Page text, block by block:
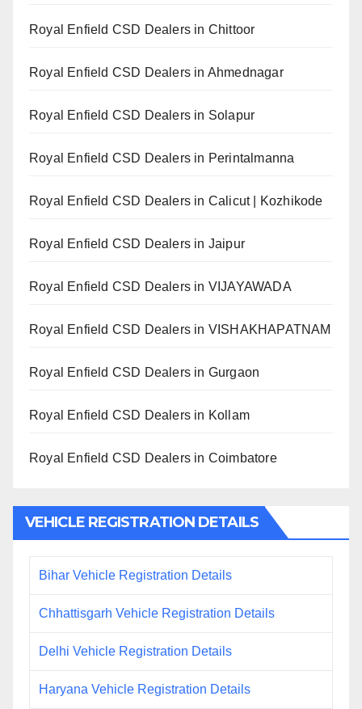
Royal Enfield CSD Dealers in Chittoor
Royal Enfield CSD Dealers in Ahmednagar
Royal Enfield CSD Dealers in Solapur
Royal Enfield CSD Dealers in Perintalmanna
Royal Enfield CSD Dealers in Calicut | Kozhikode
Royal Enfield CSD Dealers in Jaipur
Royal Enfield CSD Dealers in VIJAYAWADA
Royal Enfield CSD Dealers in VISHAKHAPATNAM
Royal Enfield CSD Dealers in Gurgaon
Royal Enfield CSD Dealers in Kollam
Royal Enfield CSD Dealers in Coimbatore
VEHICLE REGISTRATION DETAILS
Bihar Vehicle Registration Details
Chhattisgarh Vehicle Registration Details
Delhi Vehicle Registration Details
Haryana Vehicle Registration Details